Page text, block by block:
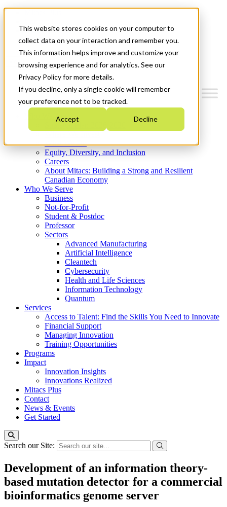
This website stores cookies on your computer to
collect data on your interaction and remember you.
This information helps improve and customize your
browsing experience and for analytics. See our
Privacy Policy for more details.
If you decline, only a single cookie will remember
your preference not to be tracked.
Accept Decline
News & Events
Get Started
Menu
Who We Are
Strategic Plan 2026-2030
What We Do
Equity, Diversity, and Inclusion
Careers
About Mitacs: Building a Strong and Resilient
Canadian Economy
Who We Serve
Business
Not-for-Profit
Student & Postdoc
Professor
Sectors
Advanced Manufacturing
Artificial Intelligence
Cleantech
Cybersecurity
Health and Life Sciences
Information Technology
Quantum
Services
Access to Talent: Find the Skills You Need to Innovate
Financial Support
Managing Innovation
Training Opportunities
Programs
Impact
Innovation Insights
Innovations Realized
Mitacs Plus
Contact
News & Events
Get Started
Search our Site:
Development of an information theory-
based mutation detector for a commercial
bioinformatics genome server